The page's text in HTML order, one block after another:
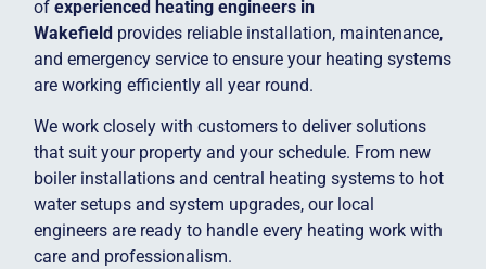
ofexperienced heating engineers in
Wakefield provides reliable installation, maintenance,
and emergency service to ensure your heating systems
are working efficiently all year round.
We work closely with customers to deliver solutions
that suit your property and your schedule. From new
boiler installations and central heating systems to hot
water setups and system upgrades, our local
engineers are ready to handle every heating work with
care and professionalism.